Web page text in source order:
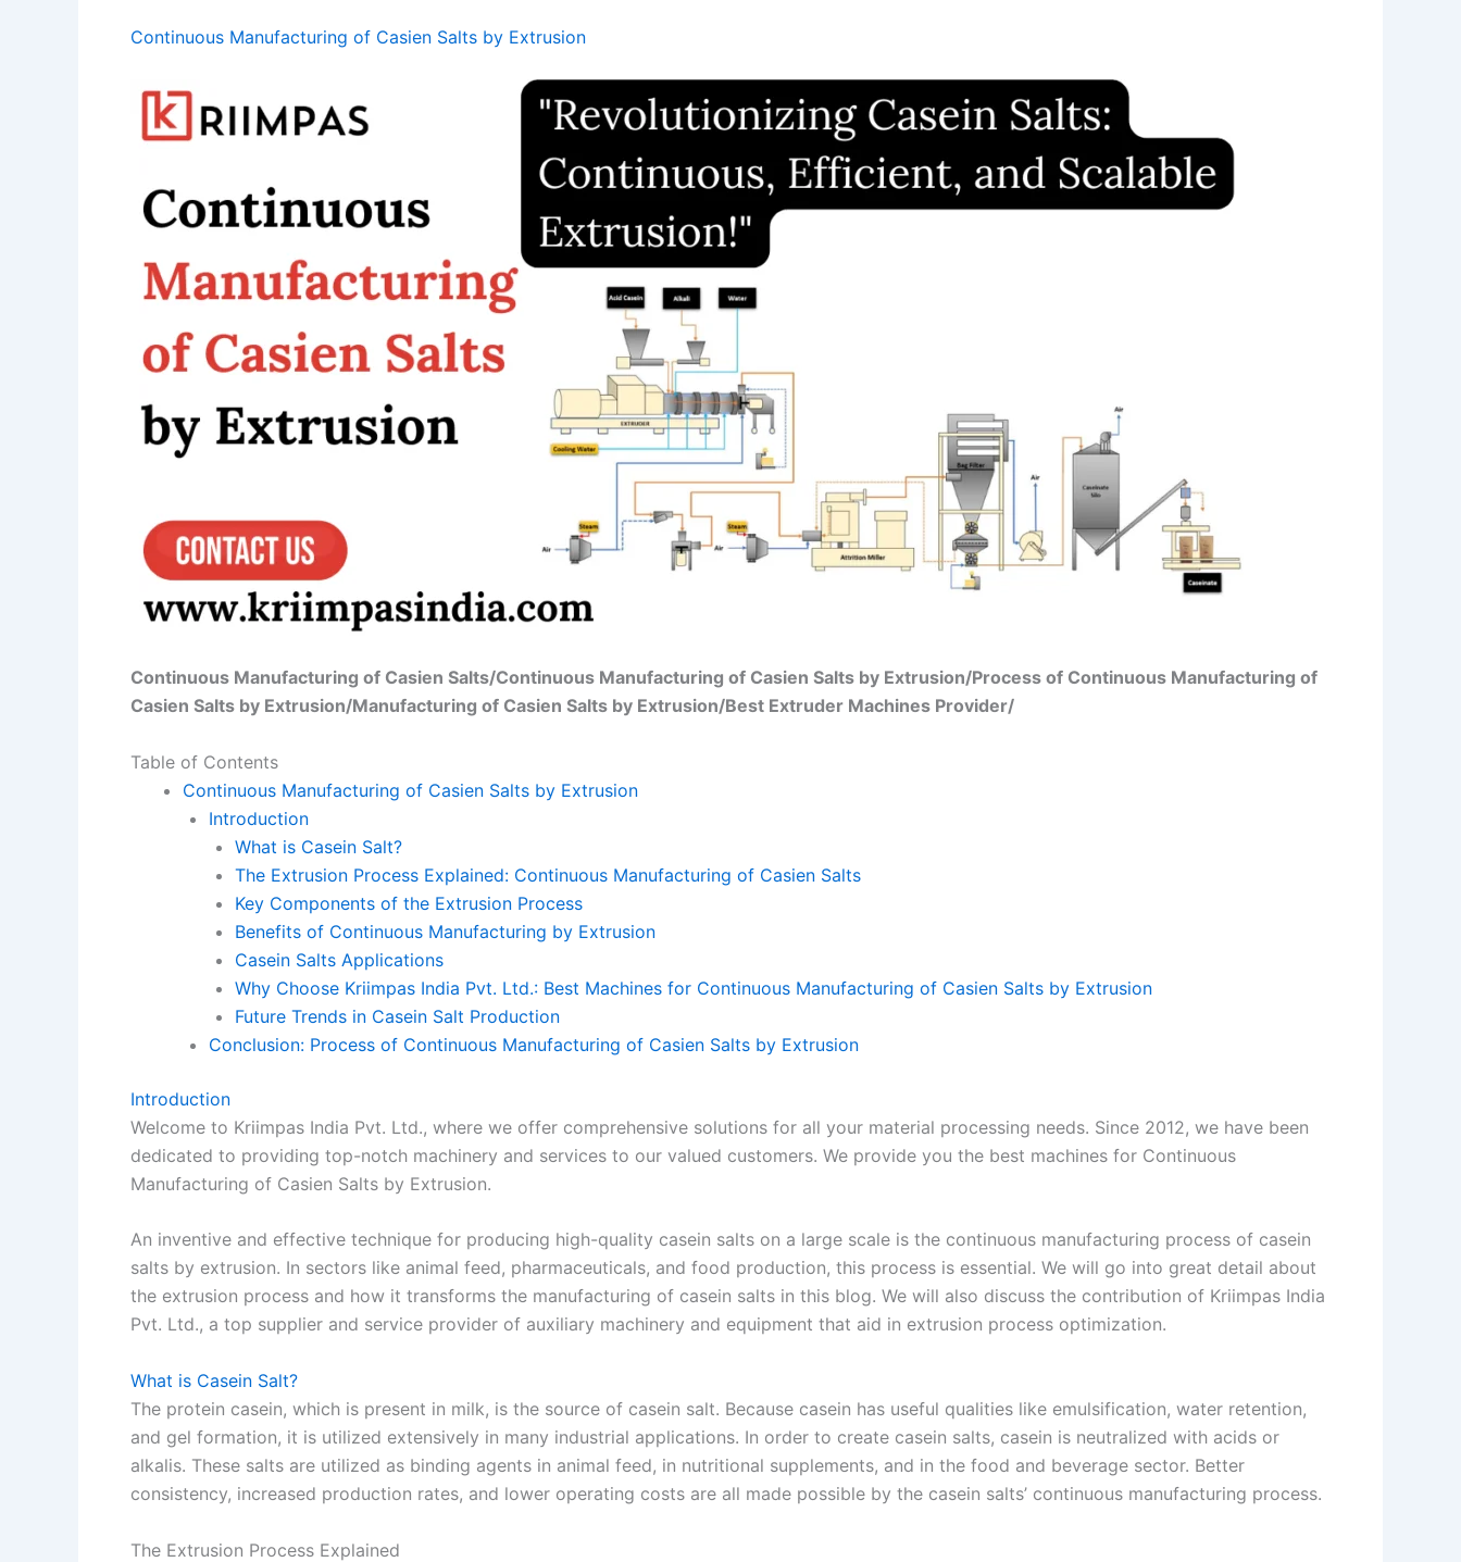
Continuous Manufacturing of Casien Salts by Extrusion
Continuous Manufacturing of Casien Salts/Continuous Manufacturing of Casien Salts by Extrusion/Process of Continuous Manufacturing of
Casien Salts by Extrusion/Manufacturing of Casien Salts by Extrusion/Best Extruder Machines Provider/
Table of Contents
Continuous Manufacturing of Casien Salts by Extrusion
Introduction
What is Casein Salt?
The Extrusion Process Explained: Continuous Manufacturing of Casien Salts
Key Components of the Extrusion Process
Benefits of Continuous Manufacturing by Extrusion
Casein Salts Applications
Why Choose Kriimpas India Pvt. Ltd.: Best Machines for Continuous Manufacturing of Casien Salts by Extrusion
Future Trends in Casein Salt Production
Conclusion: Process of Continuous Manufacturing of Casien Salts by Extrusion
Introduction
Welcome to Kriimpas India Pvt. Ltd., where we offer comprehensive solutions for all your material processing needs. Since 2012, we have been
dedicated to providing top-notch machinery and services to our valued customers. We provide you the best machines for Continuous
Manufacturing of Casien Salts by Extrusion.
An inventive and effective technique for producing high-quality casein salts on a large scale is the continuous manufacturing process of casein
salts by extrusion. In sectors like animal feed, pharmaceuticals, and food production, this process is essential. We will go into great detail about
the extrusion process and how it transforms the manufacturing of casein salts in this blog. We will also discuss the contribution of Kriimpas India
Pvt. Ltd., a top supplier and service provider of auxiliary machinery and equipment that aid in extrusion process optimization.
What is Casein Salt?
The protein casein, which is present in milk, is the source of casein salt. Because casein has useful qualities like emulsification, water retention,
and gel formation, it is utilized extensively in many industrial applications. In order to create casein salts, casein is neutralized with acids or
alkalis. These salts are utilized as binding agents in animal feed, in nutritional supplements, and in the food and beverage sector. Better
consistency, increased production rates, and lower operating costs are all made possible by the casein salts’ continuous manufacturing process.
The Extrusion Process Explained